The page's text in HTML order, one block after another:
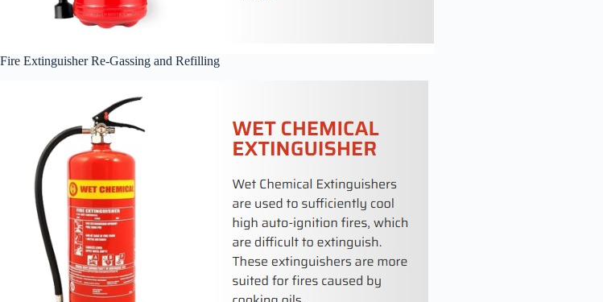
Fire Extinguisher Re-Gassing and Refilling